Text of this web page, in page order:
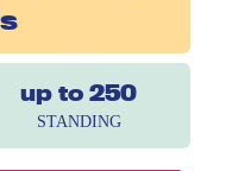
up to 250
STANDING